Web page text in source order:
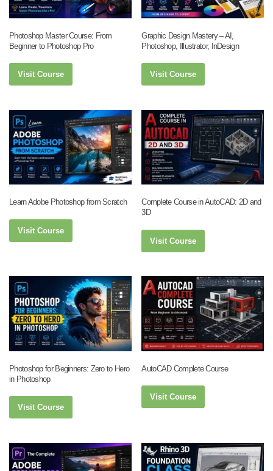
Photoshop Master Course: From
Beginner to Photoshop Pro
Visit Course
Graphic Design Mastery – AI,
Photoshop, Illustrator, InDesign
Visit Course
Learn Adobe Photoshop from Scratch
Visit Course
Complete Course in AutoCAD: 2D and
3D
Visit Course
Photoshop for Beginners: Zero to Hero
in Photoshop
Visit Course
AutoCAD Complete Course
Visit Course